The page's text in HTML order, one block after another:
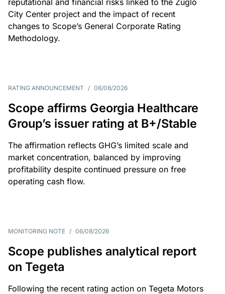
reputational and financial risks linked to the Zugló
City Center project and the impact of recent
changes to Scope’s General Corporate Rating
Methodology.
RATING ANNOUNCEMENT / 06/08/2026
Scope affirms Georgia Healthcare
Group’s issuer rating at B+/Stable
The affirmation reflects GHG’s limited scale and
market concentration, balanced by improving
profitability despite continued pressure on free
operating cash flow.
MONITORING NOTE / 06/08/2026
Scope publishes analytical report
on Tegeta
Following the recent rating action on Tegeta Motors